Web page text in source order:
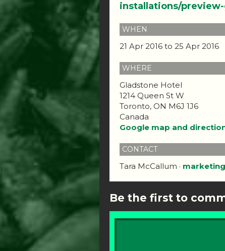
installations/
WHEN
21 Apr 2016 to 25 Apr 2016
WHERE
Gladstone Hotel
1214 Queen St W
Toronto, ON M6J 1J6
Canada
Google map and
CONTACT
Tara McCallum ·
Be the first to